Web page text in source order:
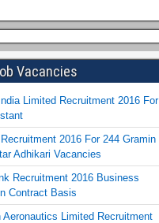
Vacancies
Limited Recruitment 2016 For
2016 For 244 Gramin
Adhikari Vacancies
Recruitment 2016 Business
Contract Basis
Aeronautics Limited Recruitment